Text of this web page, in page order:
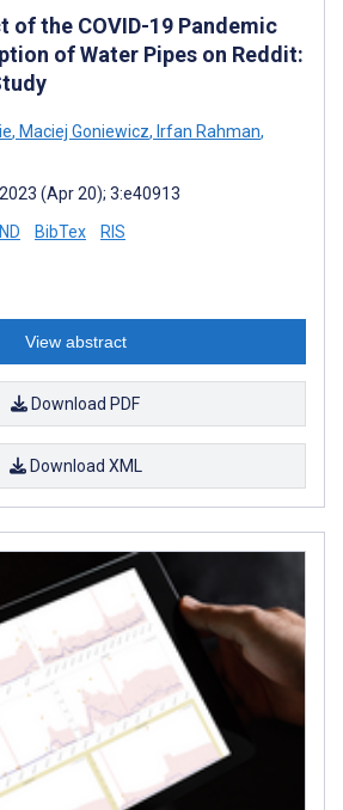
of the COVID-19 Pandemic
of Water Pipes on Reddit:
, Maciej Goniewicz, Irfan Rahman,
(Apr 20); 3:e40913
BibTex RIS
View abstract
Download PDF
Download XML